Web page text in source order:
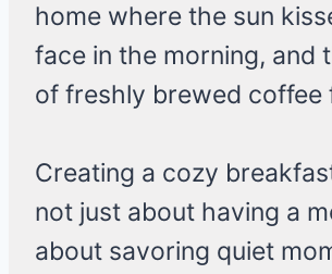
home where the sun
face in the morning, and
of freshly brewed coffee
Creating a cozy
not just about having a
about savoring quiet